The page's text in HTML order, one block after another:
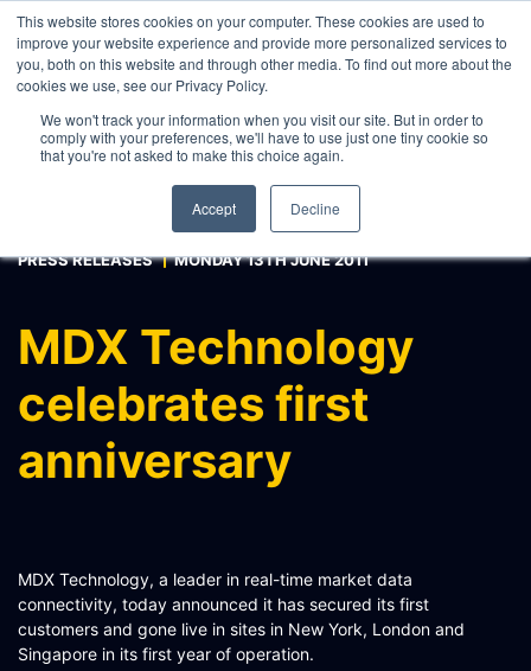
This website stores cookies on your computer. These cookies are used to
improve your website experience and provide more personalized services to
you, both on this website and through other media. To find out more about the
cookies we use, see our Privacy Policy.
We won't track your information when you visit our site. But in order to
comply with your preferences, we'll have to use just one tiny cookie so
that you're not asked to make this choice again.
Accept Decline
WHAT WE DO
ABOUT
INTERNAL PRICE AND CURVE SHARING
EXTERNAL DATA DISTRIBUTION
RFQ AUTOMATION
REAL-TIME AI, LLM AND
AGENTICS CONNECTIVITY
MODEL OPTIMISATION & INTEGRATION
WORKFLOW
SYMPHONY CONNECTIVITY
PRESS RELEASES MONDAY 13TH JUNE 2011
MDX Technology
celebrates first
anniversary
MDX Technology, a leader in real-time market data
connectivity, today announced it has secured its first
customers and gone live in sites in New York, London and
Singapore in its first year of operation.